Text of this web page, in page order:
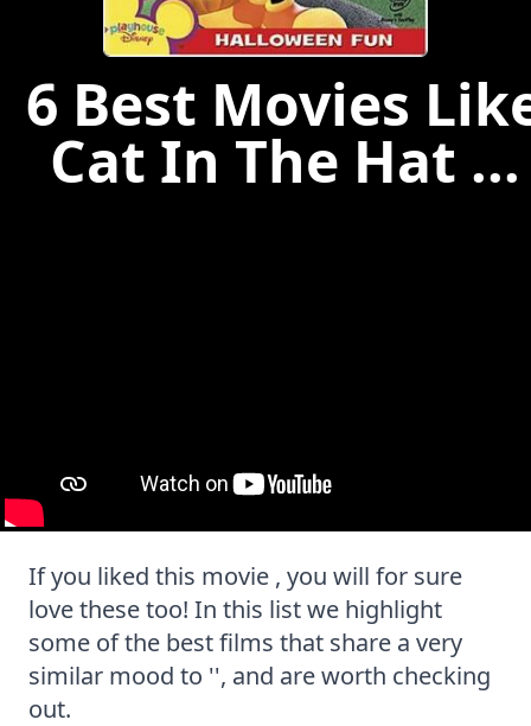
6 Best Movies
Cat In The Hat ...
If you liked this movie , you will for sure
love these too! In this list we highlight
some of the best films that share a very
similar mood to '', and are worth checking
out.